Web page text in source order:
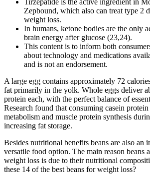
Zepbound, which also can treat type 2
weight loss.
In humans, ketone bodies are the only
brain energy after glucose (23,24).
This content is to inform both
about technology and medications
and is not an endorsement.
A large egg contains approximately 72
fat primarily in the yolk. Whole eggs deliver
protein each, with the perfect balance of
Research found that consuming casein
metabolism and muscle protein synthesis
increasing fat storage.
Besides nutritional benefits beans are also an
versatile food option. The main reason beans
weight loss is due to their nutritional
these 14 of the best beans for weight loss?